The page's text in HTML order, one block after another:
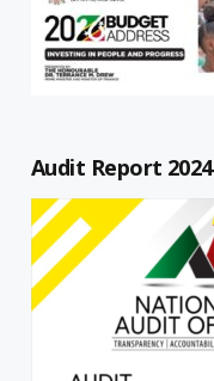
Audit Report 2024